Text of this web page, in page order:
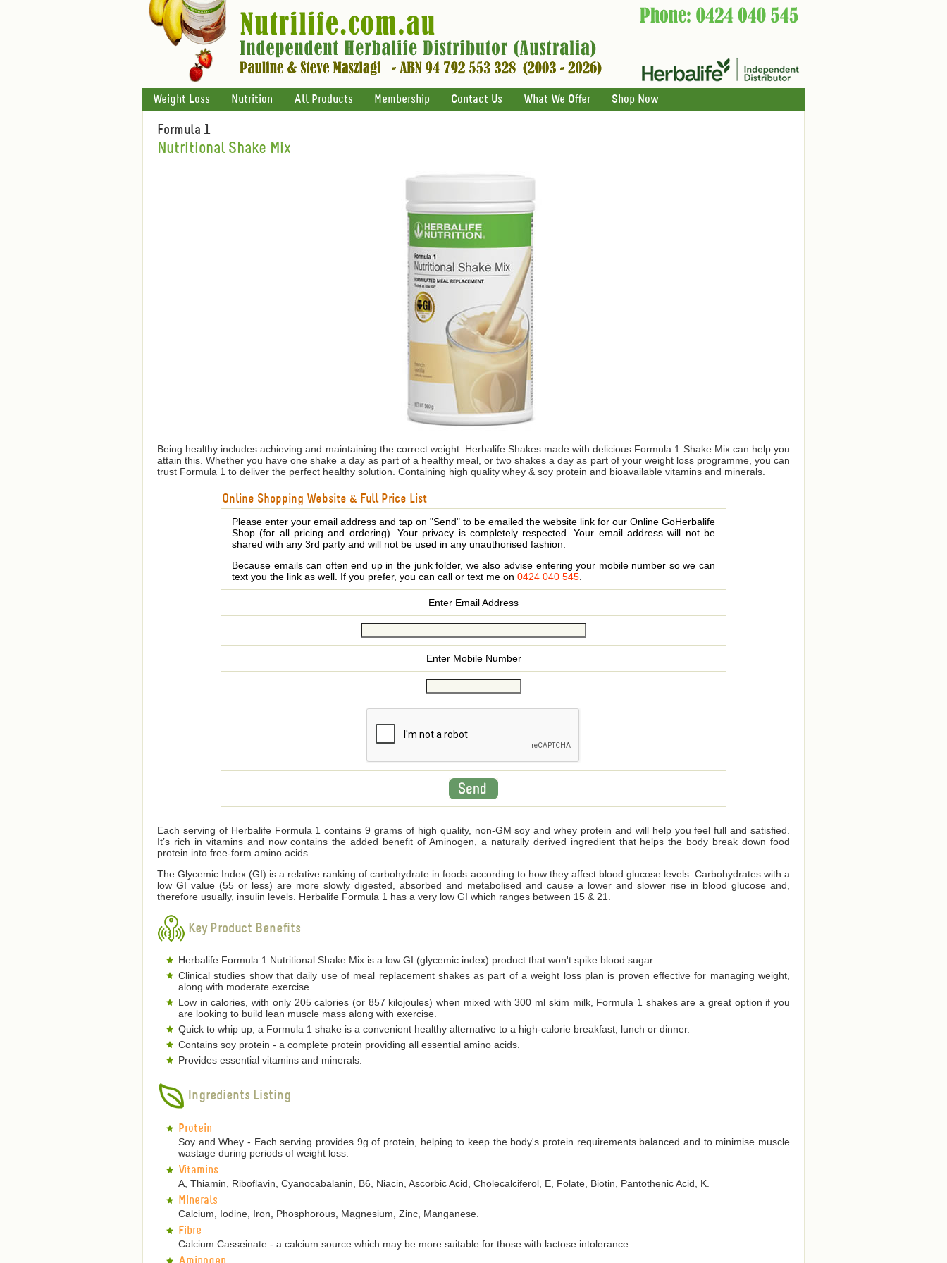
Weight Loss Nutrition All Products Membership Contact Us What We Offer Shop Now
Formula 1
Nutritional Shake Mix
Being healthy includes achieving and maintaining the correct weight. Herbalife Shakes made with delicious Formula 1 Shake Mix can help you
attain this. Whether you have one shake a day as part of a healthy meal, or two shakes a day as part of your weight loss programme, you can
trust Formula 1 to deliver the perfect healthy solution. Containing high quality whey & soy protein and bioavailable vitamins and minerals.
Online Shopping Website & Full Price List
Please enter your email address and tap on "Send" to be emailed the website link for our Online GoHerbalife
Shop (for all pricing and ordering). Your privacy is completely respected. Your email address will not be
shared with any 3rd party and will not be used in any unauthorised fashion.
Because emails can often end up in the junk folder, we also advise entering your mobile number so we can
text you the link as well. If you prefer, you can call or text me on 0424 040 545
Enter Email Address
Enter Mobile Number
Each serving of Herbalife Formula 1 contains 9 grams of high quality, non-GM soy and whey protein and will help you feel full and satisfied.
It’s rich in vitamins and now contains the added benefit of Aminogen, a naturally derived ingredient that helps the body break down food
protein into free-form amino acids.
The Glycemic Index (GI) is a relative ranking of carbohydrate in foods according to how they affect blood glucose levels. Carbohydrates with a
low GI value (55 or less) are more slowly digested, absorbed and metabolised and cause a lower and slower rise in blood glucose and,
therefore usually, insulin levels. Herbalife Formula 1 has a very low GI which ranges between 15 & 21.
Key Product Benefits
Herbalife Formula 1 Nutritional Shake Mix is a low GI (glycemic index) product that won't spike blood sugar.
Clinical studies show that daily use of meal replacement shakes as part of a weight loss plan is proven effective for managing weight,
along with moderate exercise.
Low in calories, with only 205 calories (or 857 kilojoules) when mixed with 300 ml skim milk, Formula 1 shakes are a great option if you
are looking to build lean muscle mass along with exercise.
Quick to whip up, a Formula 1 shake is a convenient healthy alternative to a high-calorie breakfast, lunch or dinner.
Contains soy protein - a complete protein providing all essential amino acids.
Provides essential vitamins and minerals.
Ingredients Listing
Protein
Soy and Whey - Each serving provides 9g of protein, helping to keep the body's protein requirements balanced and to minimise muscle
wastage during periods of weight loss.
Vitamins
A, Thiamin, Riboflavin, Cyanocabalanin, B6, Niacin, Ascorbic Acid, Cholecalciferol, E, Folate, Biotin, Pantothenic Acid, K.
Minerals
Calcium, Iodine, Iron, Phosphorous, Magnesium, Zinc, Manganese.
Fibre
Calcium Casseinate - a calcium source which may be more suitable for those with lactose intolerance.